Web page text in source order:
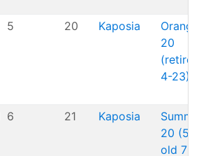
5 20 Kaposia
Orange
20
4-23)
6 21 Kaposia
20 (5
old 7